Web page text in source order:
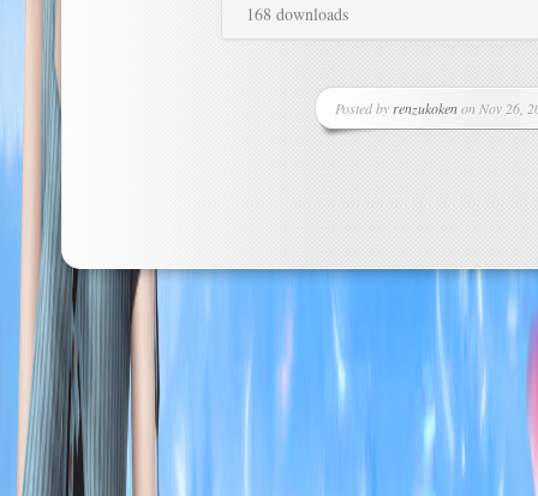
168 downloads
Posted by renzukokenon Nov 26,